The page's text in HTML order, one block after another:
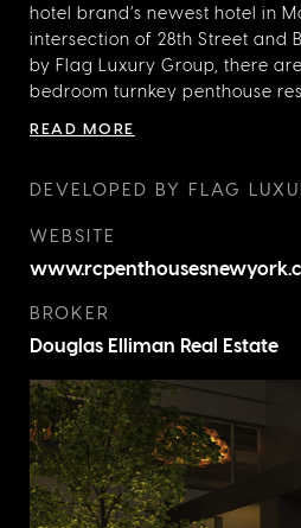
hotel brand’s newest hotel in
intersection of 28th Street and
by Flag Luxury Group, there
bedroom turnkey penthouse
Ritz-Carlton signature services.
have the ability to stay for up
The Ritz-Carlton when not in use.
READ MORE
DEVELOPED BY FLAG
WEBSITE
BROKER
Douglas Elliman Real Estate